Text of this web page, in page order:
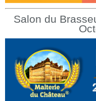
Salon du